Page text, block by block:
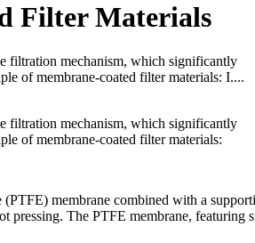
Filter Materials
filtration mechanism, which significantly
of membrane-coated filter materials: I....
filtration mechanism, which significantly
of membrane-coated filter materials:
membrane combined with a
pressing. The PTFE membrane, featuring